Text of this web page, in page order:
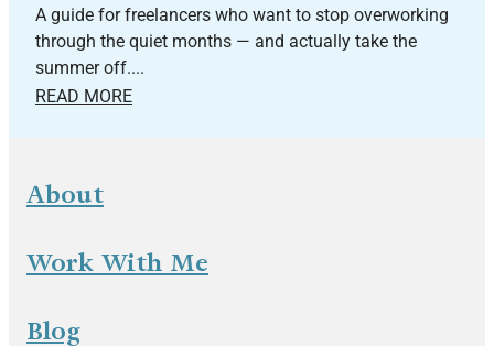
A guide for freelancers who want to stop overworking
through the quiet months — and actually take the
summer off....
READ MORE
About
Work With Me
Blog